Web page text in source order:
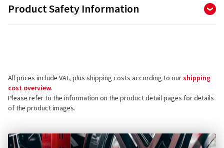
Ø5.00/ 5 Stars
of 1 reviews in total
5 stars
4 stars (0)
3 stars
1 star (0)
Product Safety Information
Italy
Product safety contact (not customer support)
All prices include VAT, plus shipping costs according to ourshipping
cost overview.
Please refer to the information on the product detail pages for details
of the product images.